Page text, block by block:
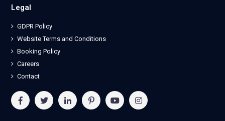
Legal
GDPR Policy
Website Terms and Conditions
Booking Policy
Careers
Contact